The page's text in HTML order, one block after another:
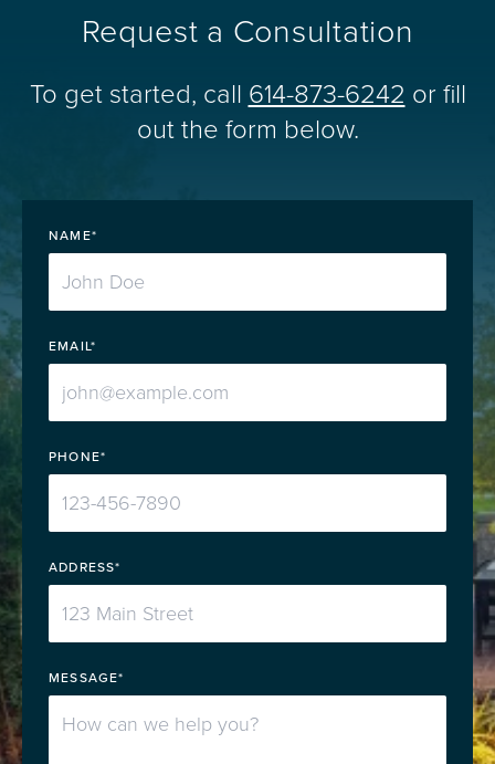
Request a Consultation
To get started, call 614-873-6242 or fill
out the form below.
NAME*
EMAIL*
PHONE*
ADDRESS*
MESSAGE*